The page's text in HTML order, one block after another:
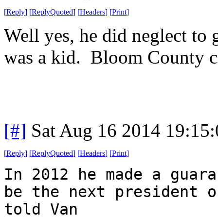
[Reply] [ReplyQuoted] [Headers] [Print]
Well yes, he did neglect to
was a kid. Bloom County
[#] Sat Aug 16 2014
[Reply] [ReplyQuoted] [Headers] [Print]
In 2012 he made a
be the next president
told Van